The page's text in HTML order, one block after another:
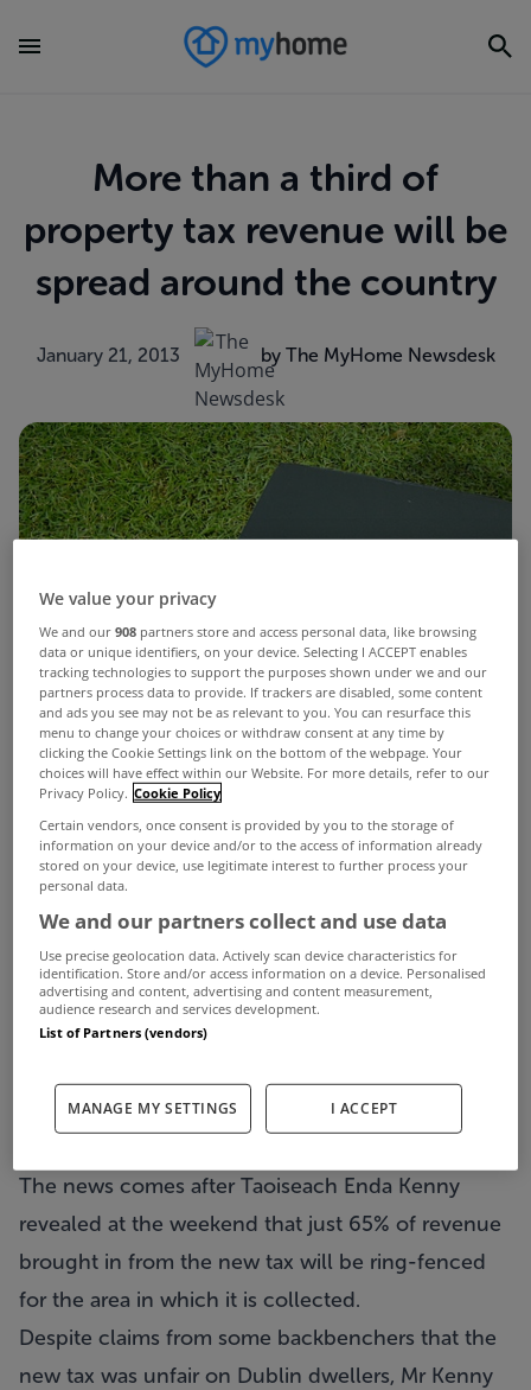
More than a third of
property tax revenue will be
spread around the country
January 21, 2013 by The MyHome Newsdesk
new property tax will be shared out around the
The news comes after Taoiseach Enda Kenny
revealed at the weekend that just 65% of revenue
brought in from the new tax will be ring-fenced
for the area in which it is collected.
Despite claims from some backbenchers that the
new tax was unfair on Dublin dwellers, Mr Kenny
We value your privacy
We and our908 partners store and access personal data, like browsing
data or unique identifiers, on your device. Selecting I ACCEPT enables
tracking technologies to support the purposes shown under we and our
partners process data to provide. If trackers are disabled, some content
and ads you see may not be as relevant to you. You can resurface this
menu to change your choices or withdraw consent at any time by
clicking the Cookie Settings link on the bottom of the webpage. Your
choices will have effect within our Website. For more details, refer to our
Privacy Policy. Cookie Policy
Certain vendors, once consent is provided by you to the storage of
information on your device and/or to the access of information already
stored on your device, use legitimate interest to further process your
personal data.
We and our partners collect and use data
Use precise geolocation data. Actively scan device characteristics for
identification. Store and/or access information on a device. Personalised
advertising and content, advertising and content measurement,
audience research and services development.
List of Partners (vendors)
MANAGE MY SETTINGS I ACCEPT